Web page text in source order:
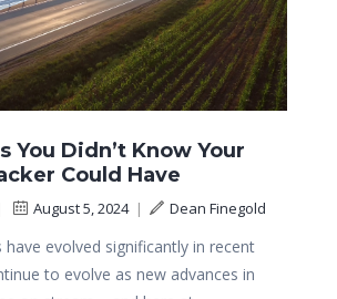
You Didn’t Know Your
Could Have
| August 5, 2024| Dean Finegold
have evolved significantly in recent
to evolve as new advances in